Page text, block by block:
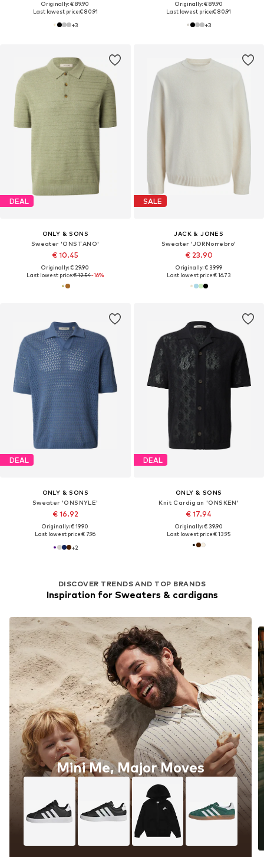
Originally: € 89.90
Last lowest price:€ 80.91
+3
Originally: € 89.90
Last lowest price:€ 80.91
+3
DEAL
ONLY & SONS
Sweater 'ONSTANO'
€ 10.45
Originally: € 29.90
Last lowest price:€ 12.54-16%
SALE
JACK & JONES
Sweater 'JORNorrebro'
€ 23.90
Originally: € 39.99
Last lowest price:€ 16.73
DEAL
ONLY & SONS
Sweater 'ONSNYLE'
€ 16.92
Originally: € 19.90
Last lowest price:€ 7.96
+2
DEAL
ONLY & SONS
Knit Cardigan 'ONSKEN'
€ 17.94
Originally: € 39.90
Last lowest price:€ 13.95
DISCOVER TRENDS AND TOP BRANDS
Inspiration for Sweaters & cardigans
Mini Me, Major Moves